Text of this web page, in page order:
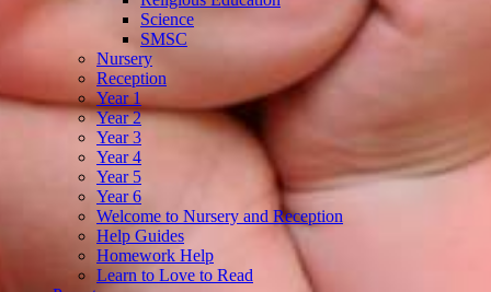
Science
SMSC
Nursery
Reception
Year 1
Year 2
Year 3
Year 4
Year 5
Year 6
Welcome to Nursery and Reception
Help Guides
Homework Help
Learn to Love to Read